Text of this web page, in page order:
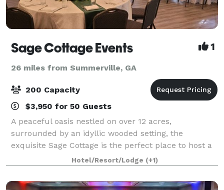
Sage Cottage Events 1
26 miles from Summerville, GA
200 Capacity
$3,950 for 50 Guests
A peaceful oasis nestled on over 12 acres,
surrounded by an idyllic wooded setting, the
exquisite Sage Cottage is the perfect place to host a
beautiful event and relax. Sage Cottage offers an
exceptional variety of charm laced settings for
Hotel/Resort/Lodge (+1)